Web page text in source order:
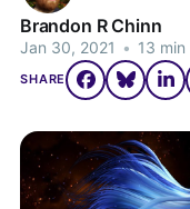
Brandon R Chinn
Jan 30, 2021 • 13 min
SHARE